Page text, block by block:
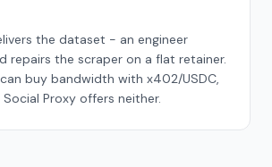
the dataset - an engineer
repairs the scraper on a flat retainer.
buy bandwidth with x402/USDC,
Social Proxy offers neither.